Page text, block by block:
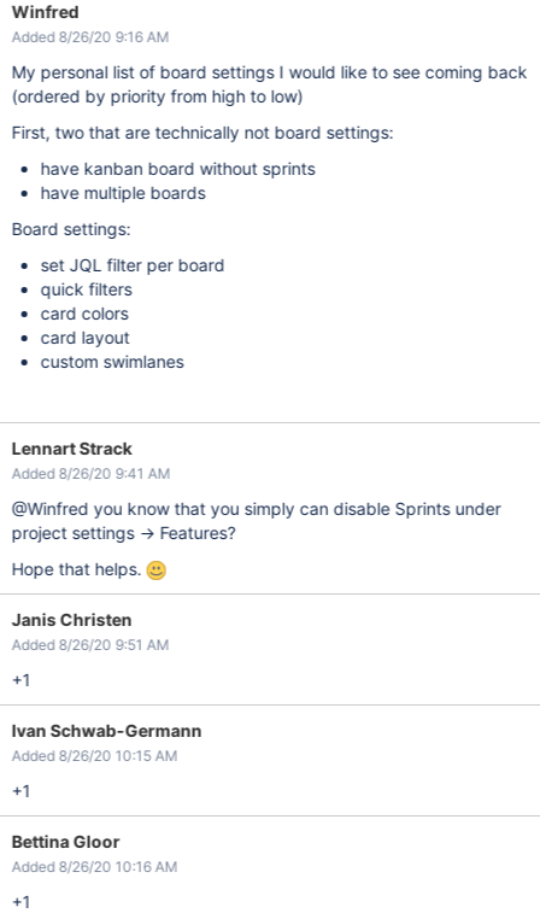
Winfred
Added 8/26/20 9:16 AM
My personal list of board settings I would like to see coming back
(ordered by priority from high to low)
First, two that are technically not board settings:
have kanban board without sprints
have multiple boards
Board settings:
set JQL filter per board
quick filters
card colors
card layout
custom swimlanes
Lennart Strack
Added 8/26/20 9:41 AM
@Winfred you know that you simply can disable Sprints under
project settings -> Features?
Hope that helps.
Janis Christen
Added 8/26/20 9:51 AM
+1
Ivan Schwab-Germann
Added 8/26/20 10:15 AM
+1
Bettina Gloor
Added 8/26/20 10:16 AM
+1